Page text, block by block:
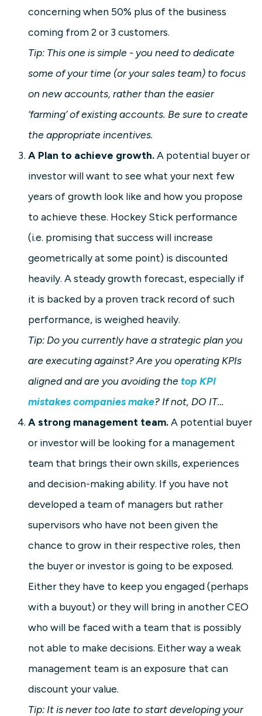
concerning when 50% plus of the business
coming from 2 or 3 customers.
Tip: This one is simple - you need to dedicate
some of your time (or your sales team) to focus
on new accounts, rather than the easier
‘farming’ of existing accounts. Be sure to create
the appropriate incentives.
A Plan to achieve growth.A potential buyer or
investor will want to see what your next few
years of growth look like and how you propose
to achieve these. Hockey Stick performance
(i.e. promising that success will increase
geometrically at some point) is discounted
heavily. A steady growth forecast, especially if
it is backed by a proven track record of such
performance, is weighed heavily.
Tip: Do you currently have a strategic plan you
are executing against? Are you operating KPIs
aligned and are you avoiding the top KPI
mistakes companies make? If not, DO IT…
A strong management team.A potential buyer
or investor will be looking for a management
team that brings their own skills, experiences
and decision-making ability. If you have not
developed a team of managers but rather
supervisors who have not been given the
chance to grow in their respective roles, then
the buyer or investor is going to be exposed.
Either they have to keep you engaged (perhaps
with a buyout) or they will bring in another CEO
who will be faced with a team that is possibly
not able to make decisions. Either way a weak
management team is an exposure that can
discount your value.
Tip: It is never too late to start developing your